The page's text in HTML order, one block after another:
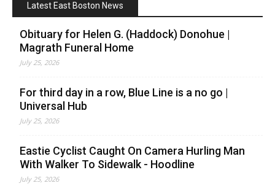
Latest East Boston News
Obituary for Helen G. (Haddock) Donohue |
Magrath Funeral Home
July 25, 2026
For third day in a row, Blue Line is a no go |
Universal Hub
July 25, 2026
Eastie Cyclist Caught On Camera Hurling Man
With Walker To Sidewalk - Hoodline
July 25, 2026